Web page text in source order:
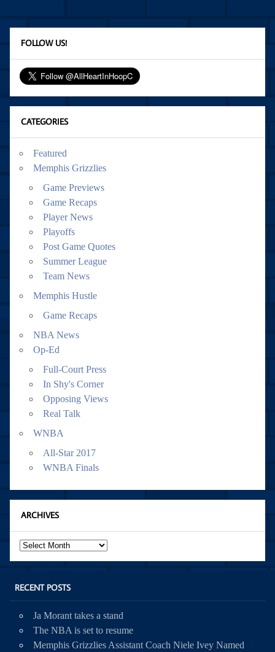
FOLLOW US!
CATEGORIES
Featured
Memphis Grizzlies
Game Previews
Game Recaps
Player News
Playoffs
Post Game Quotes
Summer League
Team News
Memphis Hustle
Game Recaps
NBA News
Op-Ed
Full-Court Press
In Shy's Corner
Opposing Views
Real Talk
WNBA
All-Star 2017
WNBA Finals
ARCHIVES
Archives
RECENT POSTS
Ja Morant takes a stand
The NBA is set to resume
Memphis Grizzlies Assistant Coach Niele Ivey Named